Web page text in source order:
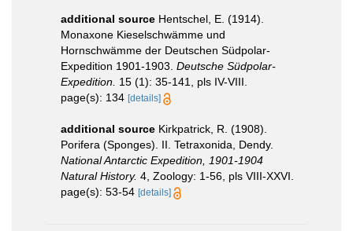
additional source Hentschel, E. (1914).
Monaxone Kieselschwämme und
Hornschwämme der Deutschen Südpolar-
Expedition 1901-1903. Deutsche Südpolar-
Expedition. 15 (1): 35-141, pls IV-VIII.
page(s): 134 [details]
additional source Kirkpatrick, R. (1908).
Porifera (Sponges). II. Tetraxonida, Dendy.
National Antarctic Expedition, 1901-1904
Natural History. 4, Zoology: 1-56, pls VIII-XXVI.
page(s): 53-54 [details]